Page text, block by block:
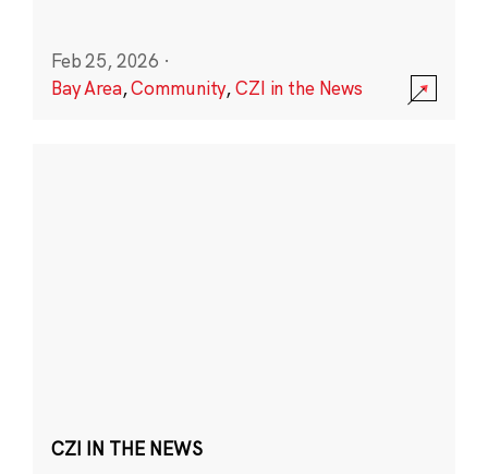
Feb 25, 2026 ·
Bay Area,Community,CZI in the News
CZI IN THE NEWS